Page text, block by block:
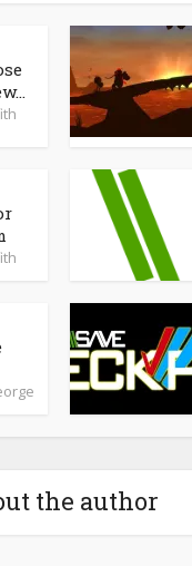
the author